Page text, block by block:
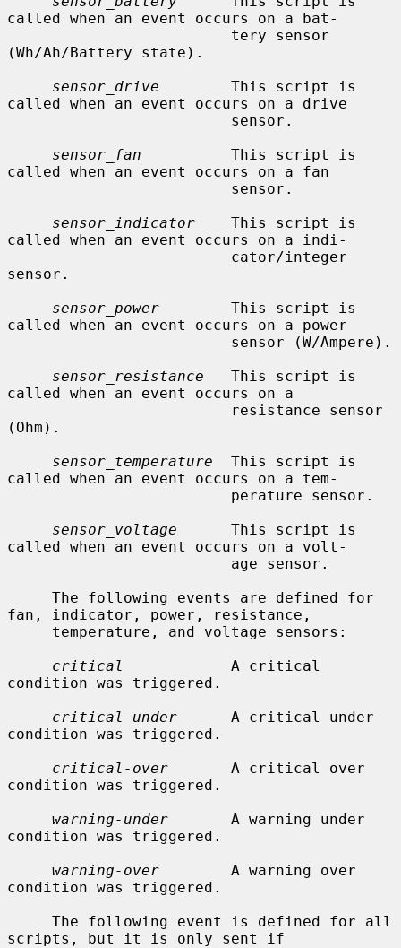
called when an event occurs on a bat-
(Wh/Ah/Battery state).
sensor_drive
        This script is
called when an event occurs on a drive
sensor_fan
          This script is
called when an event occurs on a fan
sensor_indicator
    This script is
called when an event occurs on a indi-
sensor.
sensor_power
        This script is
called when an event occurs on a power
sensor_resistance
   This script is
called when an event occurs on a
(Ohm).
sensor_temperature
  This script is
called when an event occurs on a tem-
sensor_voltage
      This script is
called when an event occurs on a volt-
fan, indicator, power, resistance,
critical
            A critical
condition was triggered.
critical-under
      A critical under
condition was triggered.
critical-over
       A critical over
condition was triggered.
warning-under
       A warning under
condition was triggered.
warning-over
        A warning over
condition was triggered.
scripts, but it is only sent if